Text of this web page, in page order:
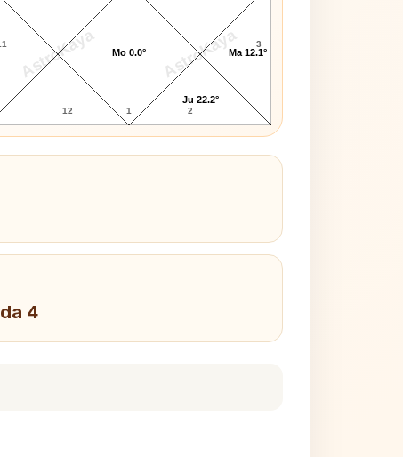
AstroKaya AstroKaya
12 1 2
3
Mo 0.0°
Ju 22.2°
Ma 12.1°
4